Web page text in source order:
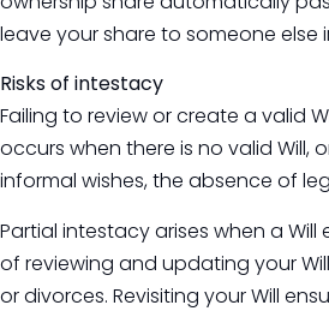
leave your share to someone else
Risks of intestacy
Failing to review or create a valid
occurs when there is no valid Will,
informal wishes, the absence of
Partial intestacy arises when a
of reviewing and updating your
or divorces. Revisiting your Will